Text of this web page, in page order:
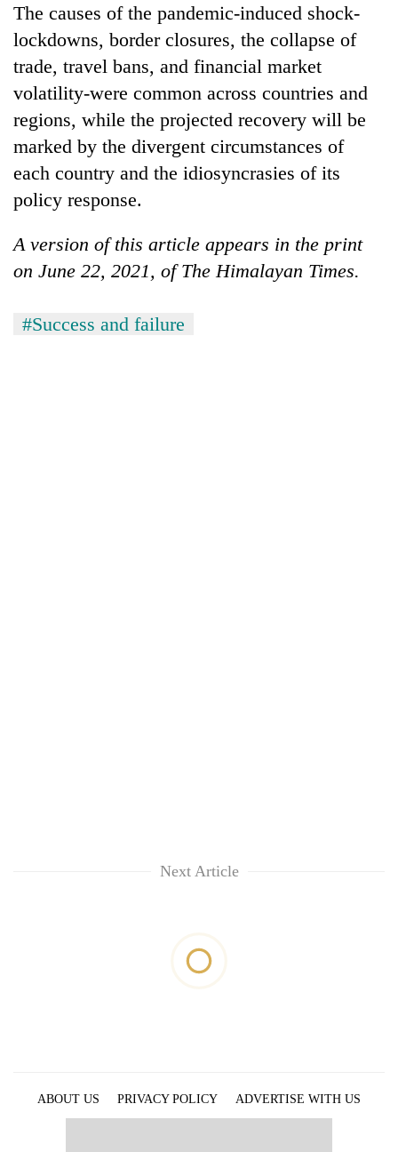
The causes of the pandemic-induced shock-
lockdowns, border closures, the collapse of
trade, travel bans, and financial market
volatility-were common across countries and
regions, while the projected recovery will be
marked by the divergent circumstances of
each country and the idiosyncrasies of its
policy response.
A version of this article appears in the print
on June 22, 2021, of The Himalayan Times.
#Success and failure
Next Article
ABOUT US PRIVACY POLICY
ADVERTISE WITH US